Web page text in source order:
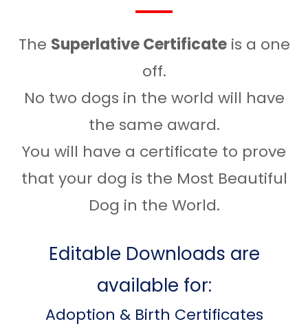
The Superlative Certificateis a one
off.
No two dogs in the world will have
the same award.
You will have a certificate to prove
that your dog is the Most Beautiful
Dog in the World.
Editable Downloads are
available for:
Adoption & Birth Certificates